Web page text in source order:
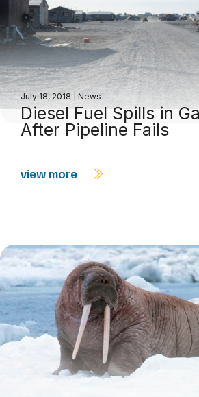
July 18, 2018| News
Diesel Fuel Spills in
After Pipeline Fails
view more